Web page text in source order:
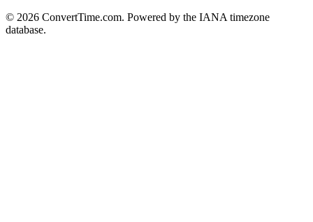
© 2026 ConvertTime.com. Powered by the IANA timezone
database.